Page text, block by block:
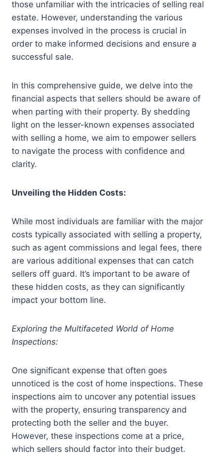
those unfamiliar with the intricacies of selling real
estate. However, understanding the various
expenses involved in the process is crucial in
order to make informed decisions and ensure a
successful sale.
In this comprehensive guide, we delve into the
financial aspects that sellers should be aware of
when parting with their property. By shedding
light on the lesser-known expenses associated
with selling a home, we aim to empower sellers
to navigate the process with confidence and
clarity.
Unveiling the Hidden Costs:
While most individuals are familiar with the major
costs typically associated with selling a property,
such as agent commissions and legal fees, there
are various additional expenses that can catch
sellers off guard. It’s important to be aware of
these hidden costs, as they can significantly
impact your bottom line.
Exploring the Multifaceted World of Home
Inspections:
One significant expense that often goes
unnoticed is the cost of home inspections. These
inspections aim to uncover any potential issues
with the property, ensuring transparency and
protecting both the seller and the buyer.
However, these inspections come at a price,
which sellers should factor into their budget.